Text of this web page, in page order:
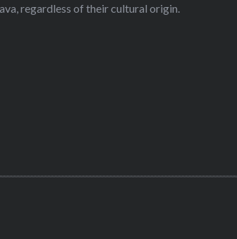
regardless of their cultural origin.